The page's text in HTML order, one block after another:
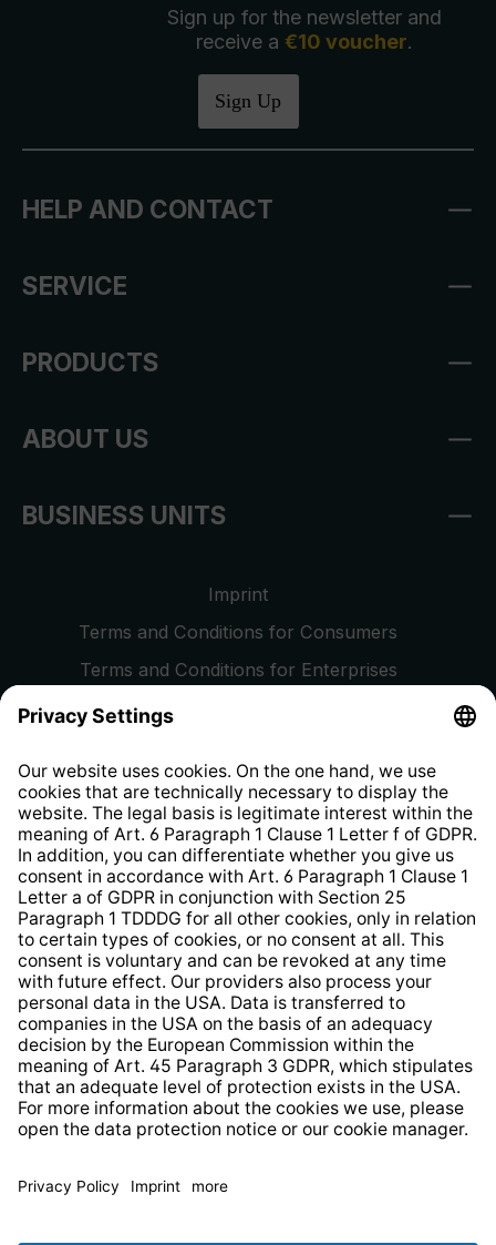
Sign up for the newsletter and
receive a €10 voucher.
Sign Up
HELP AND CONTACT
SERVICE
PRODUCTS
ABOUT US
BUSINESS UNITS
Imprint
Terms and Conditions for Consumers
Terms and Conditions for Enterprises
Privacy Policy
Whistleblower Protection System
Web Accessibility
delivery charges, if not stated otherwise.